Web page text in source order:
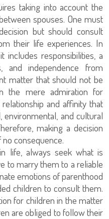
taking into account the
spouses. One must
but should consult
their life experiences. In
includes responsibilities, a
and independence from
matter that should not be
the mere admiration for
and affinity that
environmental, and cultural
making a decision
consequence.
life, always seek what is
to marry them to a reliable
emotions of parenthood
children to consult them.
for children in the matter
are obliged to follow their